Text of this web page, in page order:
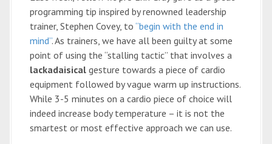
e
b
o
o
k
k
e
d
I
n
i
l
r
e
programming tip inspired by renowned leadership
trainer, Stephen Covey, to “begin with the end in
mind”. As trainers, we have all been guilty at some
point of using the “stalling tactic” that involves a
lackadaisical gesture towards a piece of cardio
equipment followed by vague warm up instructions.
While 3-5 minutes on a cardio piece of choice will
indeed increase body temperature – it is not the
smartest or most effective approach we can use.